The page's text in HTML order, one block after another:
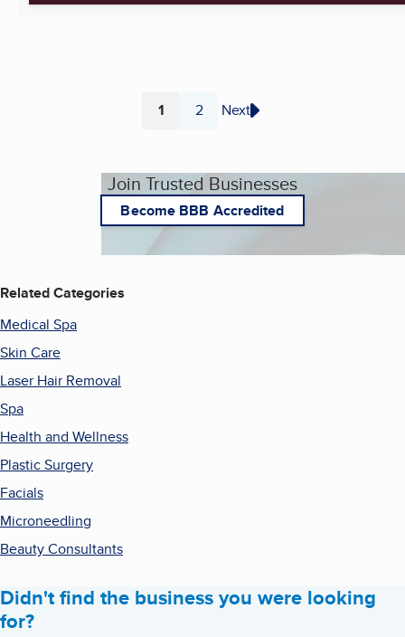
Page
1 Page
2 Next
Join Trusted Businesses
Become BBB Accredited
Related Categories
Medical Spa
Skin Care
Laser Hair Removal
Spa
Health and Wellness
Plastic Surgery
Facials
Microneedling
Beauty Consultants
Didn't find the business you were looking
for?